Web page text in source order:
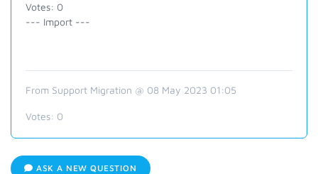
Votes: 0
--- Import ---
From Support Migration @ 08 May 2023 01:05
Votes: 0
ASK A NEW QUESTION